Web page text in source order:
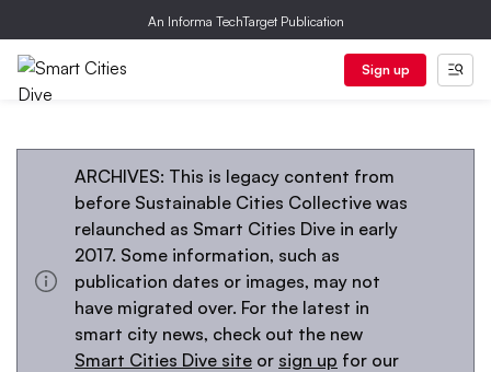
An Informa TechTarget Publication
Sign up
ARCHIVES: This is legacy content from
before Sustainable Cities Collective was
relaunched as Smart Cities Dive in early
2017. Some information, such as
publication dates or images, may not
have migrated over. For the latest in
smart city news, check out the new
Smart Cities Dive site or sign up for our